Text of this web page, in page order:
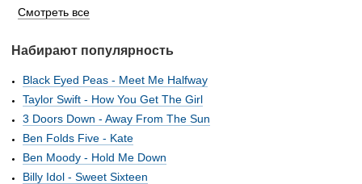
Смотреть все
Набирают популярность
Black Eyed Peas - Meet Me Halfway
Taylor Swift - How You Get The Girl
3 Doors Down - Away From The Sun
Ben Folds Five - Kate
Ben Moody - Hold Me Down
Billy Idol - Sweet Sixteen